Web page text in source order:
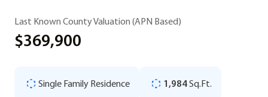
Last Known County Valuation (APN Based)
$369,900
Single Family Residence 1,984Sq.Ft.